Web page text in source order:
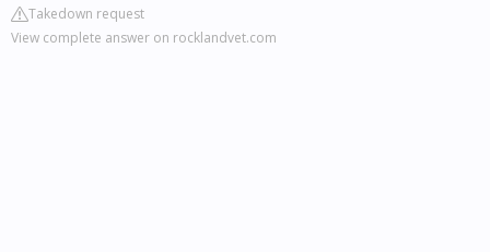
Takedown request
View complete answer on rocklandvet.com